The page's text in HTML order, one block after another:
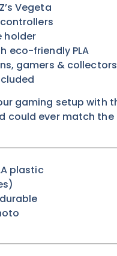
Vegeta
holder
eco-friendly PLA
gamers & collectors
gaming setup with
could ever match the
plastic